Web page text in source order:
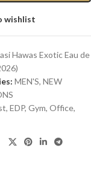
wishlist
Hawas Exotic Eau de
MEN'S, NEW
, EDP, Gym, Office,